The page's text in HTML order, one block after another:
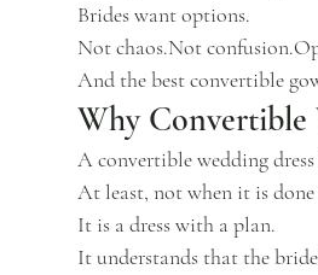
Brides want options.
Not chaos.Not
And the best convertible
Why Convertible
A convertible wedding
At least, not when it is
It is a dress with a plan.
It understands that the